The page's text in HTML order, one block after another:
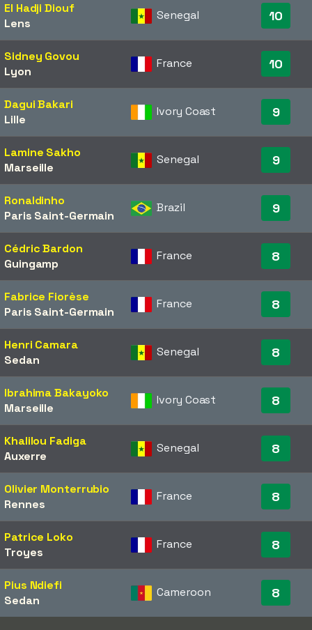
El Hadji Diouf
Lens
Senegal 10
Sidney Govou
Lyon
France 10
Dagui Bakari
Lille
Ivory Coast 9
Lamine Sakho
Marseille
Senegal 9
Ronaldinho
Paris Saint-Germain
Brazil 9
Cédric Bardon
Guingamp
France 8
Fabrice Fiorèse
Paris Saint-Germain
France 8
Henri Camara
Sedan
Senegal 8
Ibrahima Bakayoko
Marseille
Ivory Coast 8
Khalilou Fadiga
Auxerre
Senegal 8
Olivier Monterrubio
Rennes
France 8
Patrice Loko
Troyes
France 8
Pius Ndiefi
Sedan
Cameroon 8